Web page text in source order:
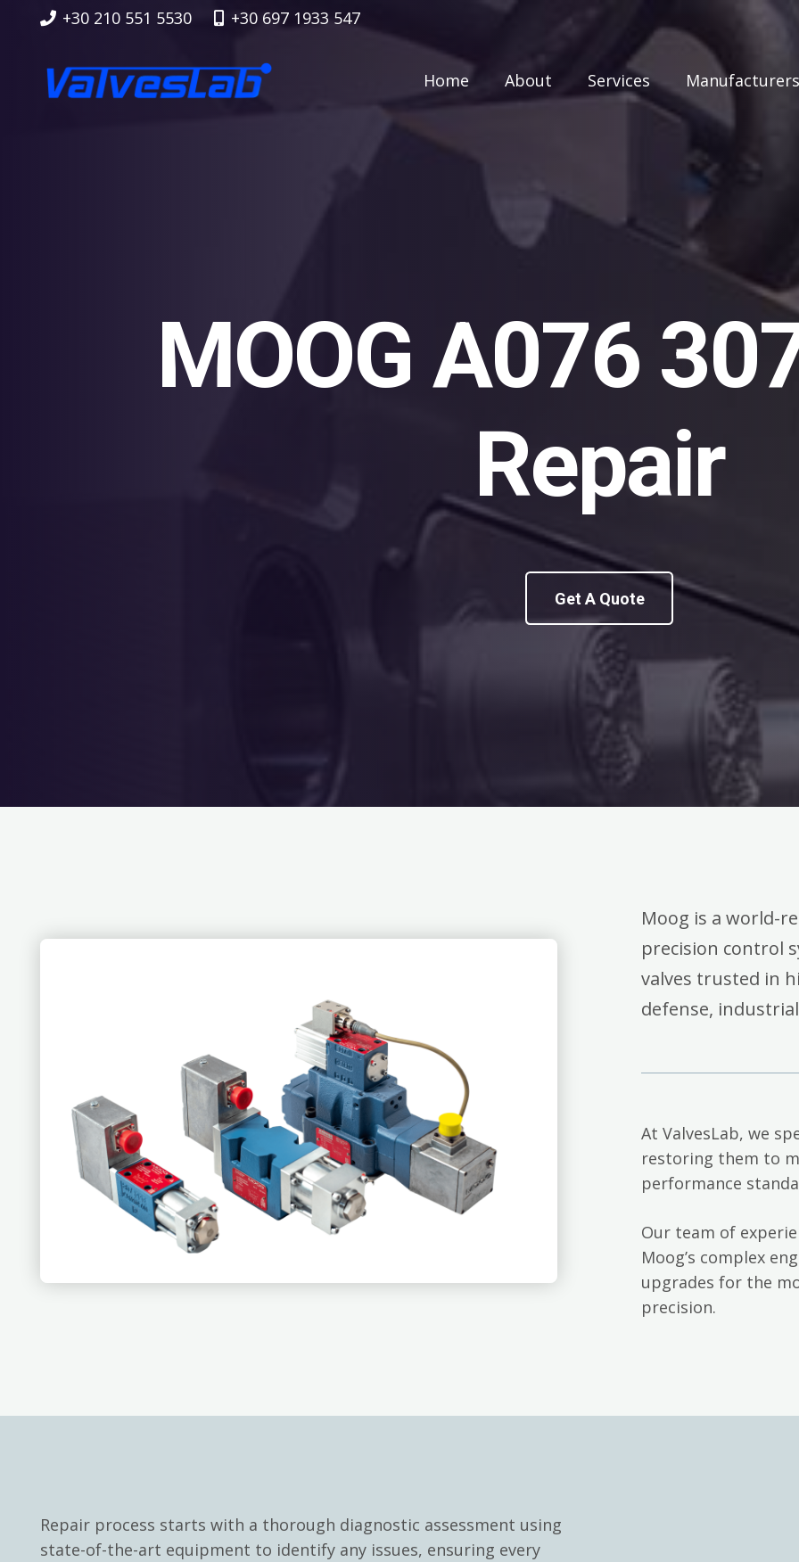
+30 210 551 5530 +30 697 1933 547
Home About Services
MOOG A076
Repair
Get A Quote
Moog is a world-
precision control
valves trusted in
defense,
At ValvesLab, we
restoring them to
performance
Our team of
Moog’s complex
upgrades for the
precision.
Repair process starts with a thorough diagnostic assessment using
state-of-the-art equipment to identify any issues, ensuring every